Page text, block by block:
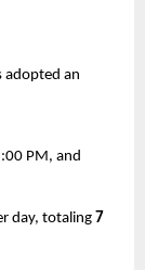
adopted an
PM, and
day, totaling 7